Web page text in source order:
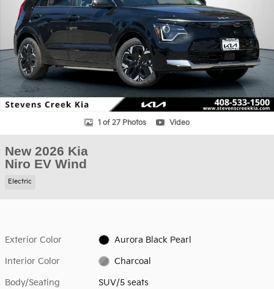
1 of 27 Photos Video
New 2026 Kia
Niro EV Wind
Electric
Exterior Color Aurora Black Pearl
Interior Color Charcoal
Body/Seating SUV/5 seats